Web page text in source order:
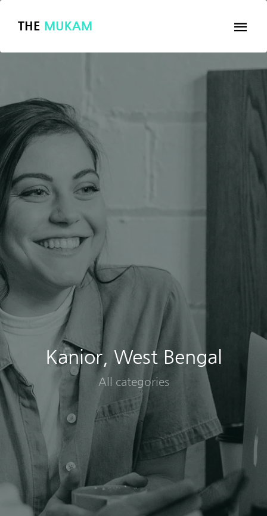
THE MUKAM
Kanior, West Bengal
All categories